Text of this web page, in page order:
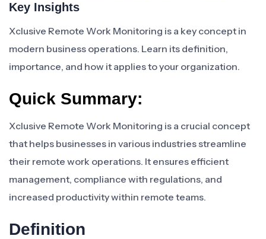
Key Insights
Xclusive Remote Work Monitoring is a key concept in
modern business operations. Learn its definition,
importance, and how it applies to your organization.
Quick Summary:
Xclusive Remote Work Monitoring is a crucial concept
that helps businesses in various industries streamline
their remote work operations. It ensures efficient
management, compliance with regulations, and
increased productivity within remote teams.
Definition